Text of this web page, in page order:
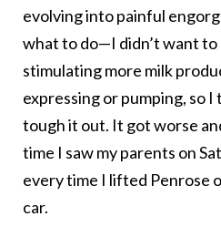
evolving into painful
what to do—I didn’t want to
stimulating more milk
expressing or pumping, so
tough it out. It got worse
time I saw my parents on
every time I lifted Penrose
car.